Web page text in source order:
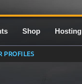
Shop Hosting
PROFILES